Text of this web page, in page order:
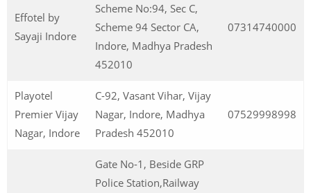
Effotel by
Sayaji Indore
Scheme No:94, Sec C,
Scheme 94 Sector CA,
Indore, Madhya Pradesh
452010
07314740000
Playotel
Premier Vijay
Nagar, Indore
C-92, Vasant Vihar, Vijay
Nagar, Indore, Madhya
Pradesh 452010
07529998998
Gate No-1, Beside GRP
Police Station,Railway